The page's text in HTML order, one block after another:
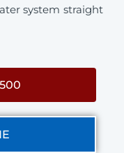
system straight